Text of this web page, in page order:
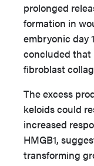
prolonged
formation in
embryonic day
concluded that
fibroblast
The excess
keloids could
increased
HMGB1,
transforming